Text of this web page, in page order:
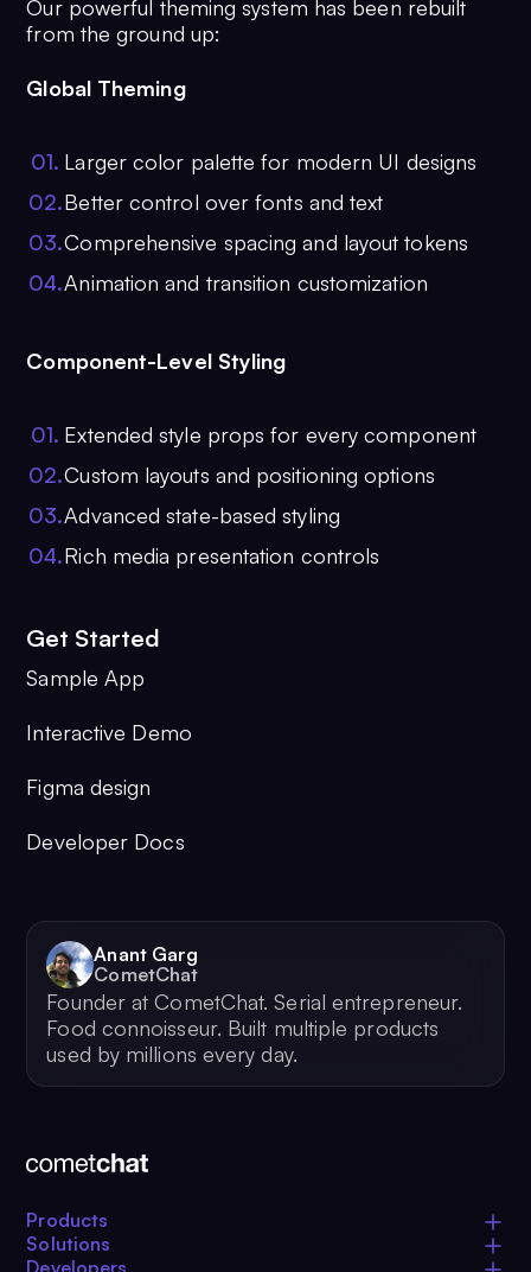
Our powerful theming system has been rebuilt
from the ground up:
Global Theming
01. Larger color palette for modern UI designs
02.Better control over fonts and text
03.Comprehensive spacing and layout tokens
04.Animation and transition customization
Component-Level Styling
01. Extended style props for every component
02.Custom layouts and positioning options
03.Advanced state-based styling
04.Rich media presentation controls
Get Started
Sample App
Interactive Demo
Figma design
Developer Docs
Anant Garg
CometChat
Founder at CometChat. Serial entrepreneur.
Food connoisseur. Built multiple products
used by millions every day.
Products
Solutions